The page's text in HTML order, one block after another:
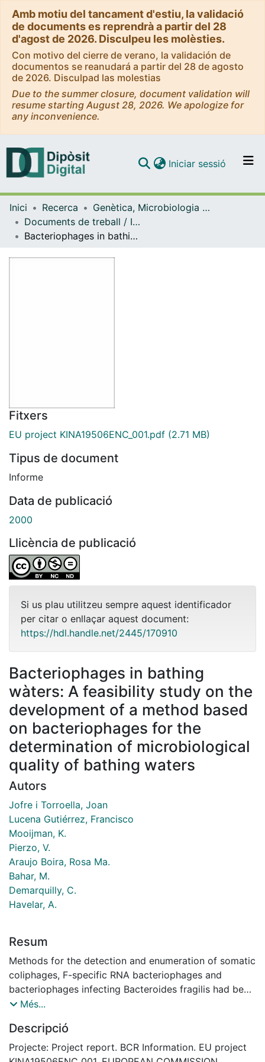
Amb motiu del tancament d'estiu, la validació
de documents es reprendrà a partir del 28
d'agost de 2026. Disculpeu les molèsties.
Con motivo del cierre de verano, la validación de
documentos se reanudará a partir del 28 de agosto
de 2026. Disculpad las molestias
Due to the summer closure, document validation will
resume starting August 28, 2026. We apologize for
any inconvenience.
Navega per tot el DD
Com publicar
Iniciar sessió (current)
Inici Recerca
Genètica, Microbiologia i Estadística
Documents de treball / Informes (Genètica, Microbiologia i Estadística)
Bacteriophages in bathing wàters: A feasibility study on the development of a method based on bacteriophages for the determination of microbiological quality of bathing waters
Fitxers
EU project KINA19506ENC_001.pdf (2.71 MB)
Tipus de document
Informe
Data de publicació
2000
Llicència de publicació
Si us plau utilitzeu sempre aquest identificador
per citar o enllaçar aquest document:
https://hdl.handle.net/2445/170910
Bacteriophages in bathing
wàters: A feasibility study on the
development of a method based
on bacteriophages for the
determination of microbiological
quality of bathing waters
Autors
Jofre i Torroella, Joan
Lucena Gutiérrez, Francisco
Mooijman, K.
Pierzo, V.
Araujo Boira, Rosa Ma.
Bahar, M.
Demarquilly, C.
Havelar, A.
Resum
Methods for the detection and enumeration of somatic
coliphages, F-specific RNA bacteriophages and
bacteriophages infecting Bacteroides fragilis had been
standardised and validated. Conditions for the
bacteriophage reference materials and preservation of
samples had been defined. A method based on
Més...
Descripció
Projecte: Project report. BCR Information. EU project